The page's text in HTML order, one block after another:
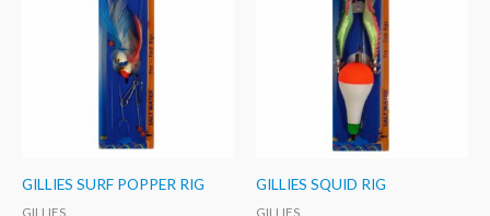
GILLIES SURF POPPER RIG
GILLIES
GILLIES SQUID RIG
GILLIES